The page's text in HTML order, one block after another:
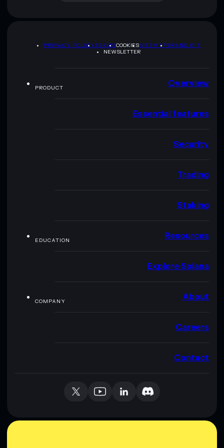
PRIVACY POLICYTERMSCOOKIESSITEMAPBRAND KIT
NEWSLETTER
PRODUCT Overview
Essential features
Security
Trading
Staking
EDUCATION Resources
Explore Solana
COMPANY About
Careers
Contact